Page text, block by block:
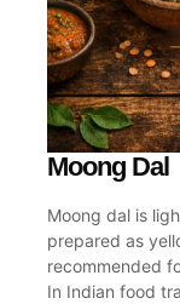
Moong Dal
Moong dal is
prepared as
recommended
In Indian food